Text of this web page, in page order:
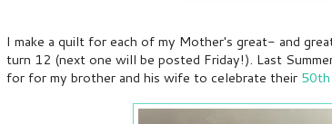
I make a quilt for each of my Mother's great- and
turn 12 (next one will be posted Friday!). Last
forfor my brother and his wife to celebrate their 50th